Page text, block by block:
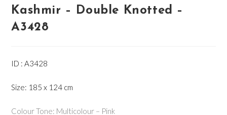
Kashmir – Double Knotted –
A3428
ID : A3428
Size: 185 x 124 cm
Colour Tone: Multicolour – Pink